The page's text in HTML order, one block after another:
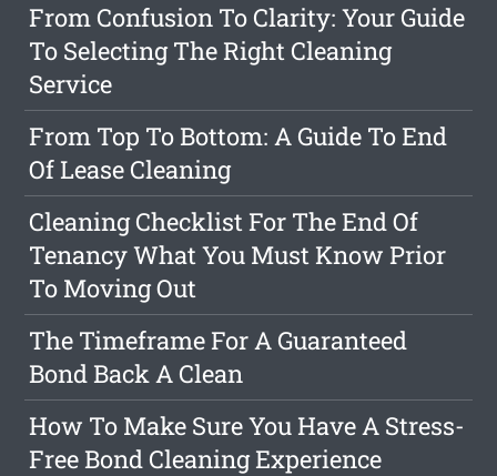
From Confusion To Clarity: Your Guide
To Selecting The Right Cleaning
Service
From Top To Bottom: A Guide To End
Of Lease Cleaning
Cleaning Checklist For The End Of
Tenancy What You Must Know Prior
To Moving Out
The Timeframe For A Guaranteed
Bond Back A Clean
How To Make Sure You Have A Stress-
Free Bond Cleaning Experience